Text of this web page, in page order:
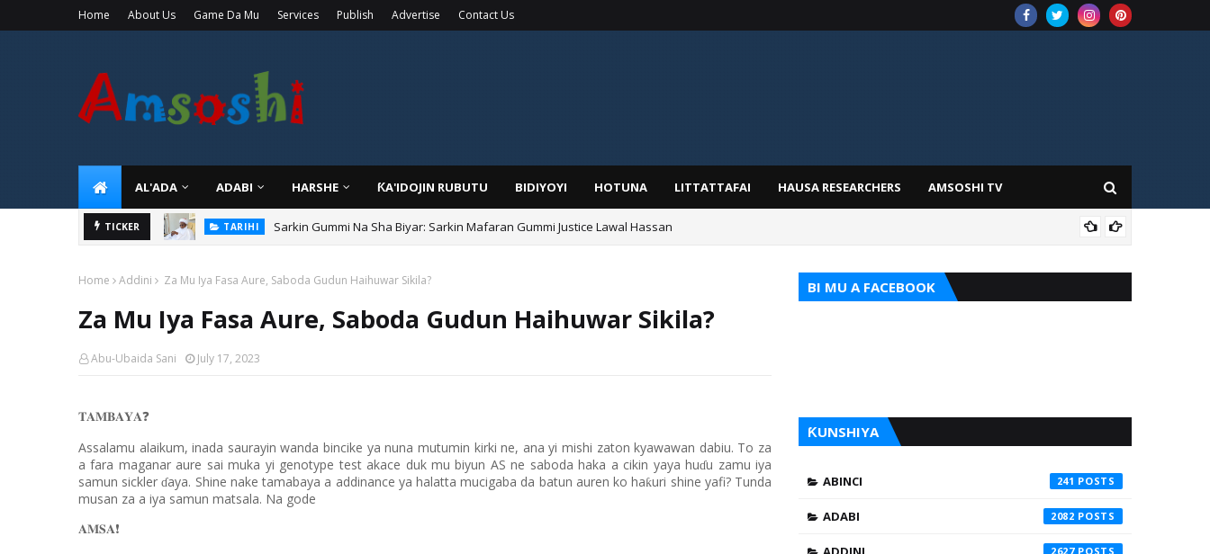
Home About Us Game Da Mu Services Publish Advertise Contact Us
AL'ADA ADABI HARSHE ƘA'IDOJIN RUBUTU BIDIYOYI HOTUNA LITTATTAFAI HAUSA RESEARCHERS AMSOSHI TV
TICKER TARIHI Danmadamin Sakkwato, Alhaji, Barista Hwanarabul Usman Usman Kure Bungudu
Home Addini Za Mu Iya Fasa Aure, Saboda Gudun Haihuwar Sikila?
Za Mu Iya Fasa Aure, Saboda Gudun Haihuwar Sikila?
Abu-Ubaida Sani July 17, 2023
𝐓𝐀𝐌𝐁𝐀𝐘𝐀❓
Assalamu alaikum, inada saurayin wanda bincike ya nuna mutumin kirki ne, ana yi mishi zaton kyawawan dabiu. To za
a fara maganar aure sai muka yi genotype test akace duk mu biyun AS ne saboda haka a cikin yaya huɗu zamu iya
samun sicklerɗaya. Shine nake tamabaya a addinance ya halatta mucigaba da batun auren ko haƙuri shine yafi? Tunda
musan za a iya samun matsala. Na gode
𝐀𝐌𝐒𝐀❗️
BI MU A FACEBOOK
ƘUNSHIYA
ABINCI 241
ADABI 2082
2627